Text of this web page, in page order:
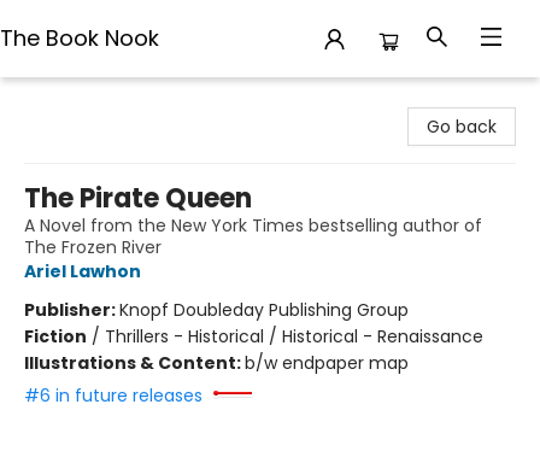
The Book Nook
Go back
The Pirate Queen
A Novel from the New York Times bestselling author of
The Frozen River
Ariel Lawhon
Publisher:Knopf Doubleday Publishing Group
Fiction / Thrillers - Historical / Historical - Renaissance
Illustrations & Content:b/w endpaper map
#6 in future releases